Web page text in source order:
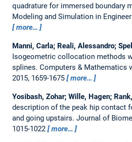
quadrature for immersed boundary
Modeling and Simulation in
more…
Manni, Carla; Reali, Alessandro;
Isogeometric collocation methods
splines. Computers & Mathematics
2015, 1659-1675
more…
Yosibash, Zohar; Wille, Hagen;
description of the peak hip contact
and going upstairs. Journal of
1015-1022
more…